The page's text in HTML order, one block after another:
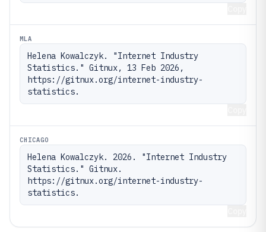
MLA
Helena Kowalczyk. "Internet Industry
Statistics." Gitnux, 13 Feb 2026,
https://gitnux.org/internet-industry-
statistics.
CHICAGO
Helena Kowalczyk. 2026. "Internet Industry
Statistics." Gitnux.
https://gitnux.org/internet-industry-
statistics.